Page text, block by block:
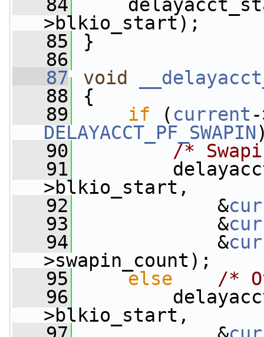
   84
>blkio_start);
   85
}
   86
   87
void
   88
{
   89
if ( current
DELAYACCT_PF_SWAPIN
   90
/*
   91
>blkio_start,
   92
&
   93
&
   94
&
>swapin_count);
   95
else
/*
   96
>blkio_start,